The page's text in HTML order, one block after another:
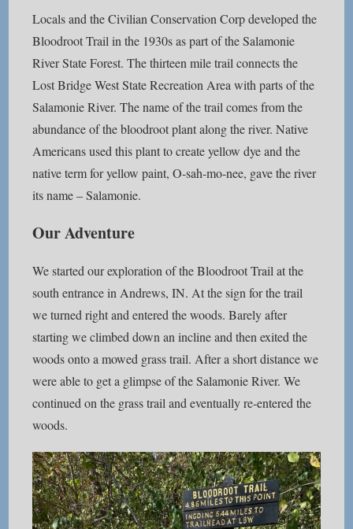
Locals and the Civilian Conservation Corp developed the
Bloodroot Trail in the 1930s as part of the Salamonie
River State Forest. The thirteen mile trail connects the
Lost Bridge West State Recreation Area with parts of the
Salamonie River. The name of the trail comes from the
abundance of the bloodroot plant along the river. Native
Americans used this plant to create yellow dye and the
native term for yellow paint, O-sah-mo-nee, gave the river
its name – Salamonie.
Our Adventure
We started our exploration of the Bloodroot Trail at the
south entrance in Andrews, IN. At the sign for the trail
we turned right and entered the woods. Barely after
starting we climbed down an incline and then exited the
woods onto a mowed grass trail. After a short distance we
were able to get a glimpse of the Salamonie River. We
continued on the grass trail and eventually re-entered the
woods.